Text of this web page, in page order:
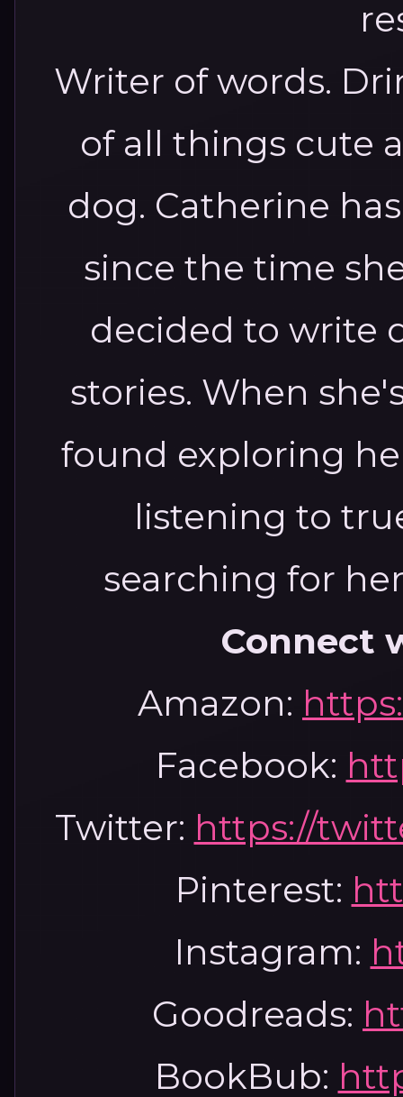
Writer of words.
of all things cute
dog. Catherine
since the time
decided to write
stories. When
found exploring
listening to
searching for
Connect
Amazon:
Facebook:
Twitter: https://
Pinterest:
Instagram:
Goodreads:
BookBub: